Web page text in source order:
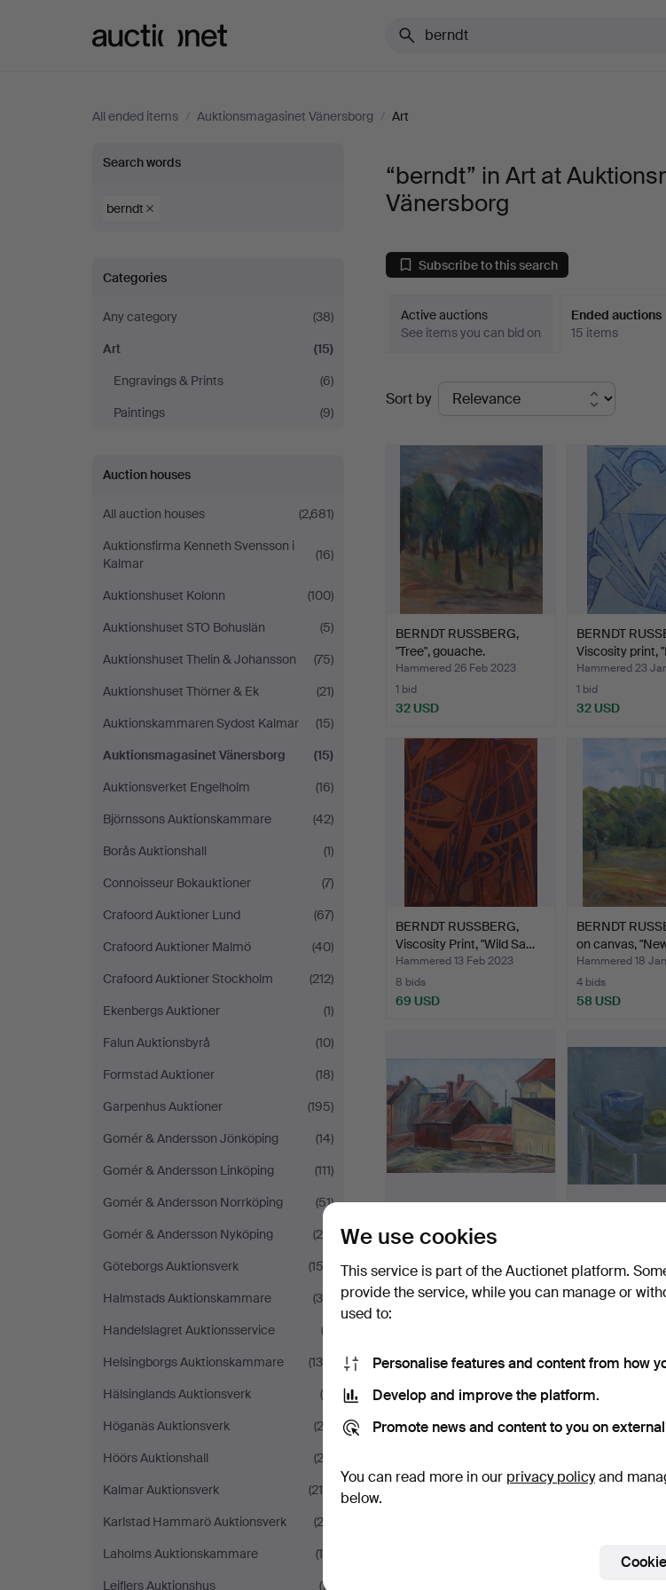
All ended items / Auktionsmagasinet Vänersborg / Art
“berndt”
in
at
Auktionsmagasinet
Vänersborg
Search words
berndt
Categories
Any category
(38)
Art
(15)
Engravings & Prints
(6)
Paintings
(9)
Auction houses
All auction houses
(2,681)
Auktionsfirma Kenneth Svensson i
Kalmar
(16)
Auktionshuset Kolonn
(100)
Auktionshuset STO Bohuslän
(5)
Auktionshuset Thelin & Johansson
(75)
Auktionshuset Thörner & Ek
(21)
Auktionskammaren Sydost Kalmar
(15)
Auktionsmagasinet Vänersborg
(15)
Auktionsverket Engelholm
(16)
Björnssons Auktionskammare
(42)
Borås Auktionshall
(1)
Connoisseur Bokauktioner
(7)
Crafoord Auktioner Lund
(67)
Crafoord Auktioner Malmö
(40)
Crafoord Auktioner Stockholm
(212)
Ekenbergs Auktioner
(1)
Falun Auktionsbyrå
(10)
Formstad Auktioner
(18)
Garpenhus Auktioner
(195)
Gomér & Andersson Jönköping
(14)
Gomér & Andersson Linköping
(111)
Gomér & Andersson Norrköping
(51)
Gomér & Andersson Nyköping
(25)
Göteborgs Auktionsverk
(152)
Halmstads Auktionskammare
(35)
Handelslagret Auktionsservice
(3)
Helsingborgs Auktionskammare
(138)
Hälsinglands Auktionsverk
(6)
Höganäs Auktionsverk
(23)
Höörs Auktionshall
(23)
Kalmar Auktionsverk
(216)
Karlstad Hammarö Auktionsverk
(23)
Laholms Auktionskammare
(19)
Leiflers Auktionshus
(11)
“berndt” in Art at
Vänersborg
Subscribe to this search
Active auctions
See items you can bid on
Ended auctions
15 items
Ended
auctions
Sort by
BERNDT RUSSBERG,
"Tree", gouache.
Hammered 26 Feb 2023
1 bid
32 USD
BERNDT
Viscosity print,
Hammered 23
1 bid
32 USD
BERNDT RUSSBERG,
Viscosity Print, "Wild Sa…
Hammered 13 Feb 2023
8 bids
69 USD
BERNDT
on canvas,
Hammered 18
4 bids
58 USD
on canvas, "Old house…
4 bids
43 USD
9 bids
92 USD
We use cookies
This service is part of the Auctionet platform.
provide the service, while you can manage or
used to:
Personalise features and content from how
Develop and improve the platform.
Promote news and content to you on
You can read more in our privacy policyand
below.